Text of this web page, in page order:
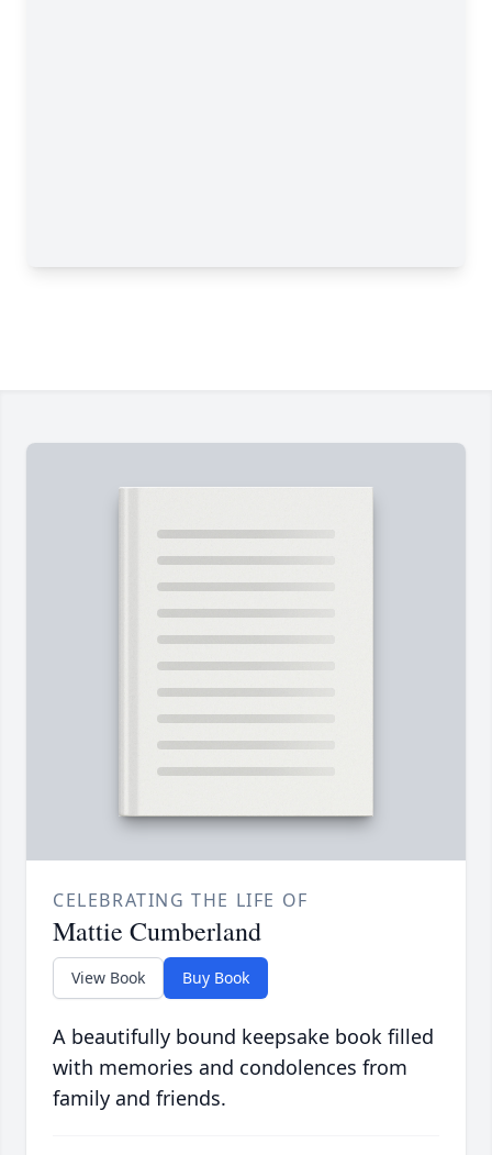
CELEBRATING THE LIFE OF
Mattie Cumberland
View Book Buy Book
A beautifully bound keepsake book filled
with memories and condolences from
family and friends.